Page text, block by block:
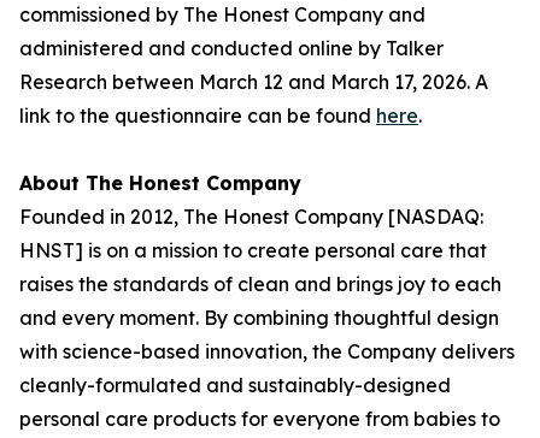
commissioned by The Honest Company and
administered and conducted online by Talker
Research between March 12 and March 17, 2026. A
link to the questionnaire can be found here.
About The Honest Company
Founded in 2012, The Honest Company [NASDAQ:
HNST] is on a mission to create personal care that
raises the standards of clean and brings joy to each
and every moment. By combining thoughtful design
with science-based innovation, the Company delivers
cleanly-formulated and sustainably-designed
personal care products for everyone from babies to